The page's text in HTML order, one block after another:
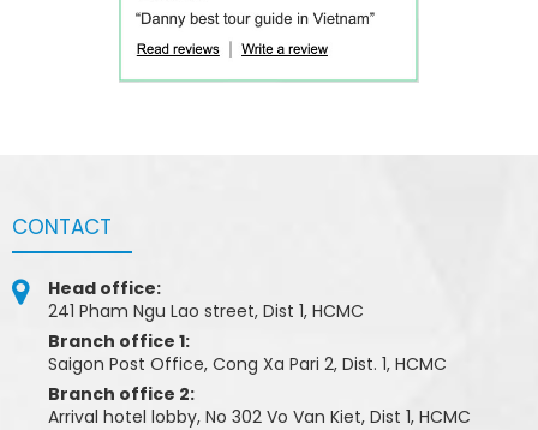
CONTACT
Head office:
241 Pham Ngu Lao street, Dist 1, HCMC
Branch office 1:
Saigon Post Office, Cong Xa Pari 2, Dist. 1, HCMC
Branch office 2:
Arrival hotel lobby, No 302 Vo Van Kiet, Dist 1, HCMC